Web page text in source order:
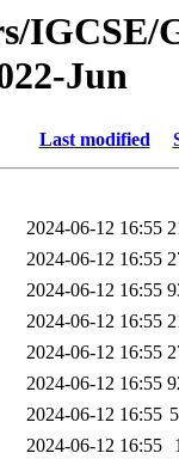
IGCSE/
Jun
Last modified
2024-06-12 16:55
2024-06-12 16:55
2024-06-12 16:55
2024-06-12 16:55
2024-06-12 16:55
2024-06-12 16:55
2024-06-12 16:55
2024-06-12 16:55